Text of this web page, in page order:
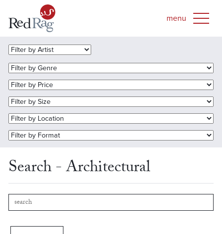
Search - Architectural